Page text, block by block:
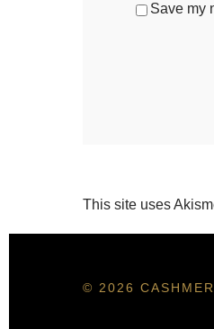
Save my
This site uses
© 2026